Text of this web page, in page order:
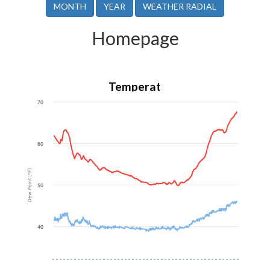
MONTH YEAR WEATHER RADIAL
Homepage
Temperature
Dew Point (°F)
40
50
60
70